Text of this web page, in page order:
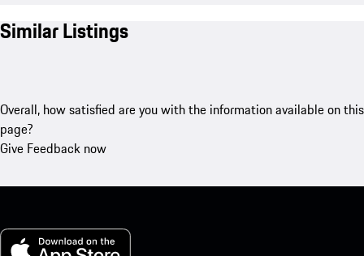
Similar Listings
Overall, how satisfied are you with the information available on this
page?
Give Feedback now